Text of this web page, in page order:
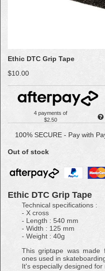
Ethic DTC Grip Tape
$10.00
4 payments of
$2.50
100% SECURE - Pay with
Out of stock
Ethic DTC Grip Tape
Technical specifications :
- X cross
- Length : 540 mm
- Width : 125 mm
- Weight : 40g
This griptape was
ones used in
It's especially designed for